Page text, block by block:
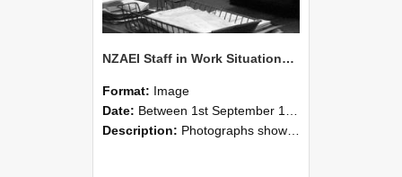
NZAEI Staff in Work Situations, Open Days, September 1985 05
Format: Image
Date: Between 1st September 1985 and 30th September 1985
Description: Photographs showing NZAEI staff demonstrating equipment, machinery, and engineering processes during Open Days in September 1985, Lincoln College.